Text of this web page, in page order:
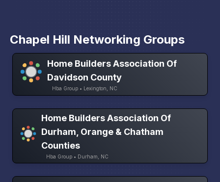
Chapel Hill Networking Groups
Home Builders Association Of
Davidson County
Hba Group • Lexington, NC
Home Builders Association Of
Durham, Orange & Chatham
Counties
Hba Group • Durham, NC